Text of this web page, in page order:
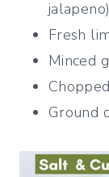
jalapeno)
Fresh
Minced
Ground